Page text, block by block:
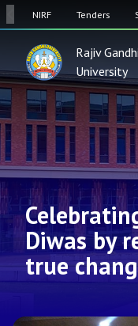
NIRF Tenders
Rajiv Gandhi
University
Diwas by
true